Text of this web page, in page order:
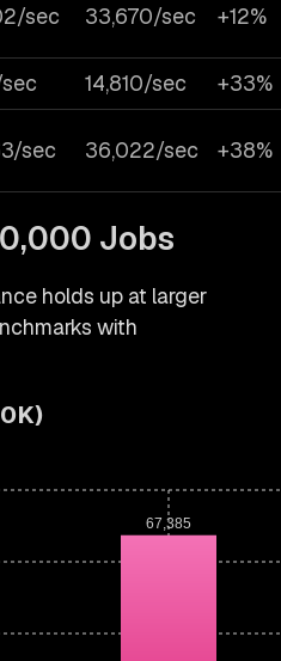
sec 33,670/sec +12%
sec 14,810/sec
+33%
sec 36,022/sec +38%
Jobs
holds up at larger
with
67,385